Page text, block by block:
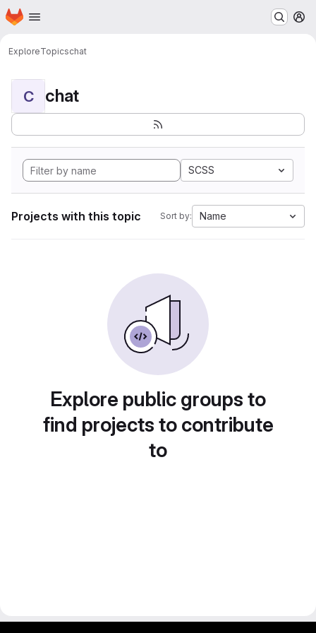
Skip to main content
Homepage
ExploreTopicschat
C chat
SCSS
Projects with this topic Sort by: Name
Explore public groups to
find projects to contribute
to